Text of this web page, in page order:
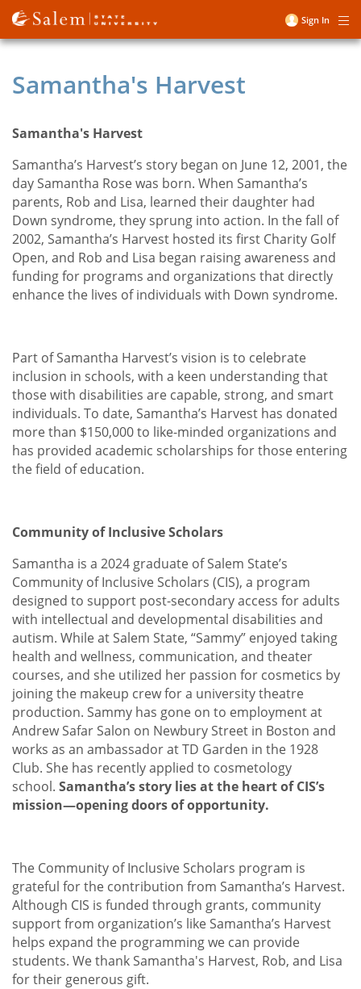
Skip
to
main
User
Sign In
Samantha's Harvest
Samantha's Harvest
Samantha’s Harvest’s story began on June 12, 2001, the
day Samantha Rose was born. When Samantha’s
parents, Rob and Lisa, learned their daughter had
Down syndrome, they sprung into action. In the fall of
2002, Samantha’s Harvest hosted its first Charity Golf
Open, and Rob and Lisa began raising awareness and
funding for programs and organizations that directly
enhance the lives of individuals with Down syndrome.
Part of Samantha Harvest’s vision is to celebrate
inclusion in schools, with a keen understanding that
those with disabilities are capable, strong, and smart
individuals. To date, Samantha’s Harvest has donated
more than $150,000 to like-minded organizations and
has provided academic scholarships for those entering
the field of education.
Community of Inclusive Scholars
Samantha is a 2024 graduate of Salem State’s
Community of Inclusive Scholars (CIS), a program
designed to support post-secondary access for adults
with intellectual and developmental disabilities and
autism. While at Salem State, “Sammy” enjoyed taking
health and wellness, communication, and theater
courses, and she utilized her passion for cosmetics by
joining the makeup crew for a university theatre
production. Sammy has gone on to employment at
Andrew Safar Salon on Newbury Street in Boston and
works as an ambassador at TD Garden in the 1928
Club. She has recently applied to cosmetology
school. Samantha’s story lies at the heart of CIS’s
mission—opening doors of opportunity.
The Community of Inclusive Scholars program is
grateful for the contribution from Samantha’s Harvest.
Although CIS is funded through grants, community
support from organization’s like Samantha’s Harvest
helps expand the programming we can provide
students. We thank Samantha's Harvest, Rob, and Lisa
for their generous gift.